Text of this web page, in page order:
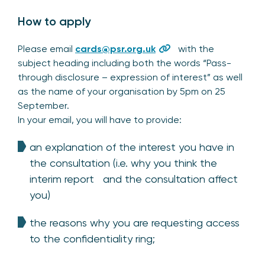
How to apply
Please email cards@psr.org.uk
with the
subject heading including both the words “Pass-
through disclosure – expression of interest” as well
as the name of your organisation by 5pm on 25
September.
In your email, you will have to provide:
an explanation of the interest you have in
the consultation (i.e. why you think the
interim report and the consultation affect
you)
the reasons why you are requesting access
to the confidentiality ring;